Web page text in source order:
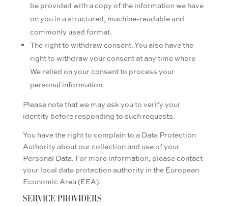
be provided with a copy of the information we have
on you in a structured, machine-readable and
commonly used format.
The right to withdraw consent. You also have the
right to withdraw your consent at any time where
We relied on your consent to process your
personal information.
Please note that we may ask you to verify your
identity before responding to such requests.
You have the right to complain to a Data Protection
Authority about our collection and use of your
Personal Data. For more information, please contact
your local data protection authority in the European
Economic Area (EEA).
SERVICE PROVIDERS